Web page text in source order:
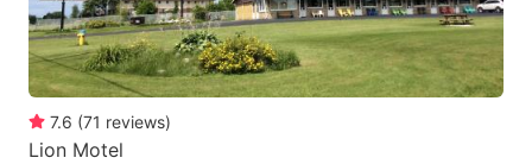
7.6 (71 reviews)
Lion Motel